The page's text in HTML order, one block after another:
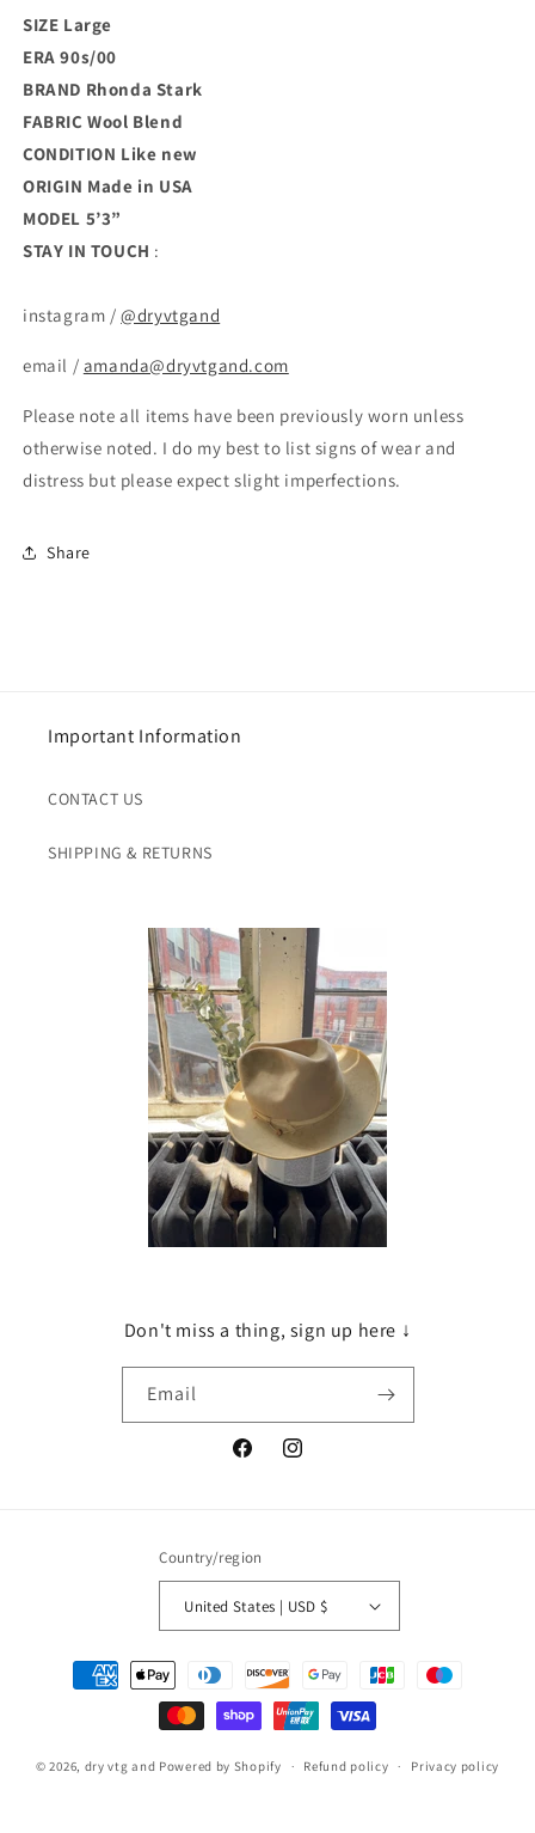
(L)
SIZE Large
ERA 90s/00
BRAND Rhonda Stark
FABRIC Wool Blend
CONDITION Like new
ORIGIN Made in USA
MODEL 5’3”
STAY IN TOUCH :
instagram /@dryvtgand
email / amanda@dryvtgand.com
Please note all items have been previously worn unless
otherwise noted. I do my best to list signs of wear and
distress but please expect slight imperfections.
Share
Important Information
CONTACT US
SHIPPING & RETURNS
Don't miss a thing, sign up here ↓
Email
FacebookInstagram
Country/region
United States | USD $
Payment
methods
© 2026, dry vtg and Powered by Shopify Refund policy Privacy policy